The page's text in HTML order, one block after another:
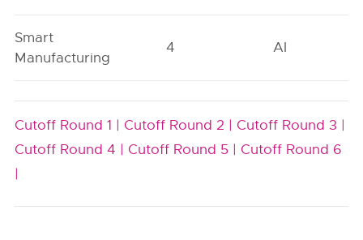
Smart
Manufacturing
4 AI
Cutoff Round 1 | Cutoff Round 2 | Cutoff Round 3 |
Cutoff Round 4 | Cutoff Round 5 | Cutoff Round 6
|